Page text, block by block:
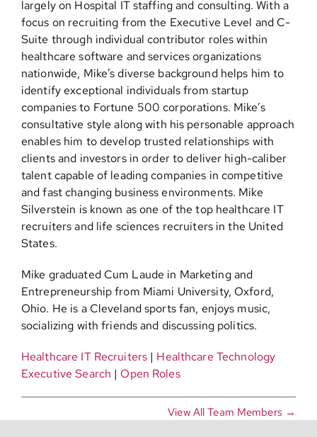
largely on Hospital IT staffing and consulting. With a
focus on recruiting from the Executive Level and C-
Suite through individual contributor roles within
healthcare software and services organizations
nationwide, Mike’s diverse background helps him to
identify exceptional individuals from startup
companies to Fortune 500 corporations. Mike’s
consultative style along with his personable approach
enables him to develop trusted relationships with
clients and investors in order to deliver high-caliber
talent capable of leading companies in competitive
and fast changing business environments. Mike
Silverstein is known as one of the top healthcare IT
recruiters and life sciences recruiters in the United
States.
Mike graduated Cum Laude in Marketing and
Entrepreneurship from Miami University, Oxford,
Ohio. He is a Cleveland sports fan, enjoys music,
socializing with friends and discussing politics.
Healthcare IT Recruiters | Healthcare Technology
Executive Search | Open Roles
View All Team Members →